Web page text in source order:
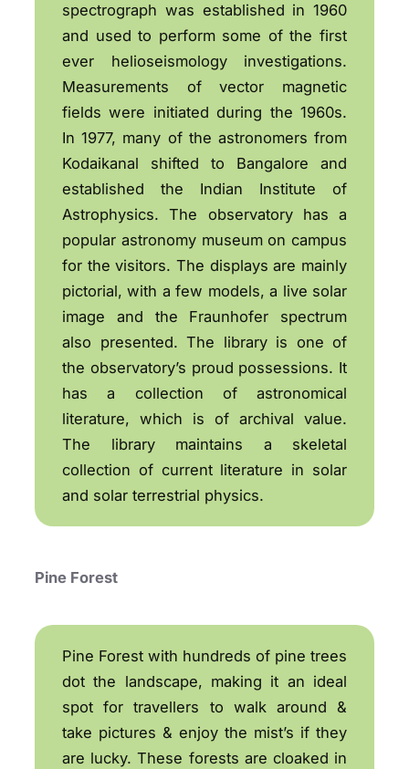
spectrograph was established in 1960
and used to perform some of the first
ever helioseismology investigations.
Measurements of vector magnetic
fields were initiated during the 1960s.
In 1977, many of the astronomers from
Kodaikanal shifted to Bangalore and
established the Indian Institute of
Astrophysics. The observatory has a
popular astronomy museum on campus
for the visitors. The displays are mainly
pictorial, with a few models, a live solar
image and the Fraunhofer spectrum
also presented. The library is one of
the observatory’s proud possessions. It
has a collection of astronomical
literature, which is of archival value.
The library maintains a skeletal
collection of current literature in solar
and solar terrestrial physics.
Pine Forest
Pine Forest with hundreds of pine trees
dot the landscape, making it an ideal
spot for travellers to walk around &
take pictures & enjoy the mist’s if they
are lucky. These forests are cloaked in